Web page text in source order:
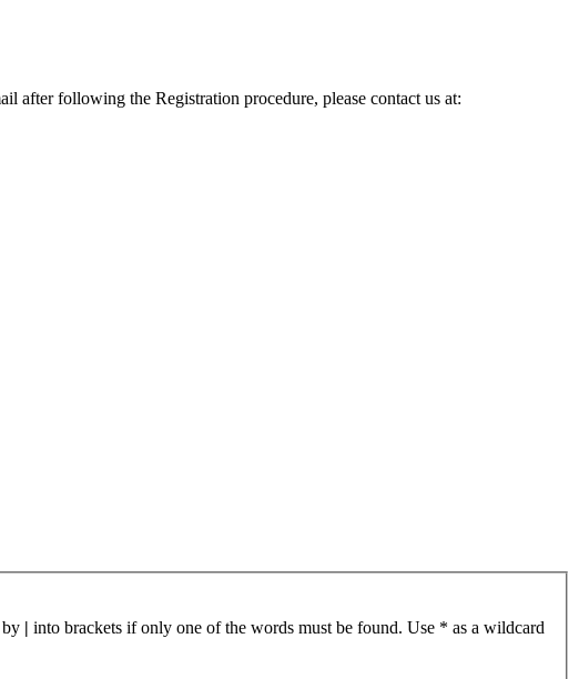
after following the Registration procedure, please contact us at:
| into brackets if only one of the words must be found. Use * as a wildcard